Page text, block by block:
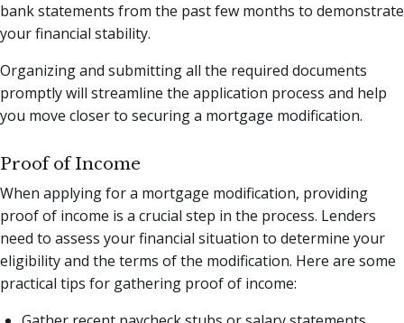
bank statements from the past few months to demonstrate
your financial stability.
Organizing and submitting all the required documents
promptly will streamline the application process and help
you move closer to securing a mortgage modification.
Proof of Income
When applying for a mortgage modification, providing
proof of income is a crucial step in the process. Lenders
need to assess your financial situation to determine your
eligibility and the terms of the modification. Here are some
practical tips for gathering proof of income: